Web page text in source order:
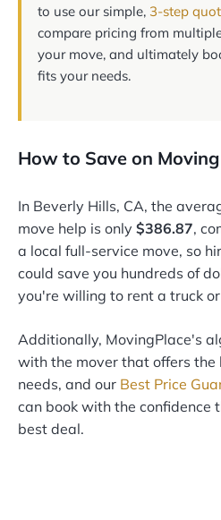
to use our simple, 3-step
compare pricing from
your move, and ultimately
fits your needs.
How to Save on
In Beverly Hills, CA, the
move help is only $386.87,
a local full-service move, so
could save you hundreds of
you're willing to rent a truck
Additionally, MovingPlace's
with the mover that offers the
needs, and our Best Price
can book with the confidence
best deal.